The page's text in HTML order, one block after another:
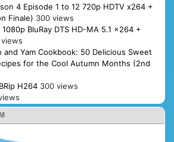
4 Episode 1 to 12 720p HDTV x264 +
Finale) 300 views
BluRay DTS HD-MA 5.1 x264 +
and Yam Cookbook: 50 Delicious Sweet
for the Cool Autumn Months (2nd
H264 300 views